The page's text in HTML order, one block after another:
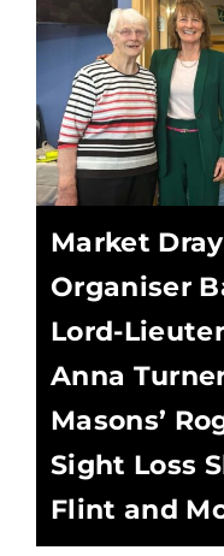
Market
Organiser
Lord-
Anna
Masons’
Sight Loss
Flint and